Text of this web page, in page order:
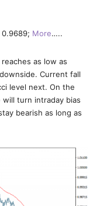
0.9689; More…..
as low as
Current fall
level next. On the
turn intraday bias
bearish as long as